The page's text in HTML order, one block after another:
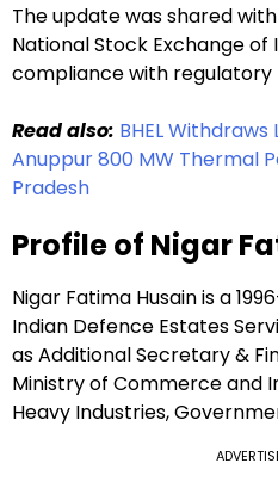
The update was shared
National Stock Exchange of
compliance with regulatory
Read also: BHEL
Anuppur 800 MW Thermal
Pradesh
Profile of Nigar
Nigar Fatima Husain is a
Indian Defence Estates
as Additional Secretary &
Ministry of Commerce and
Heavy Industries,